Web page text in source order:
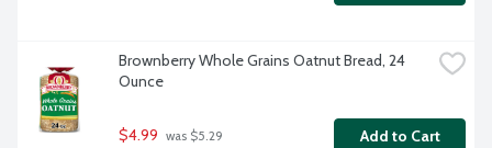
Brownberry Whole Grains Oatnut Bread, 24
Ounce
$4.99 was $5.29 Add to Cart